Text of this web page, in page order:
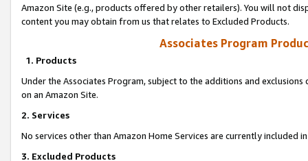
Amazon Site (e.g., products offered by other retailers). You will not
content you may obtain from us that relates to Excluded Products.
Associates Program
1. Products
Under the Associates Program, subject to the additions and
on an Amazon Site.
2. Services
No services other than Amazon Home Services are currently included
3. Excluded Products